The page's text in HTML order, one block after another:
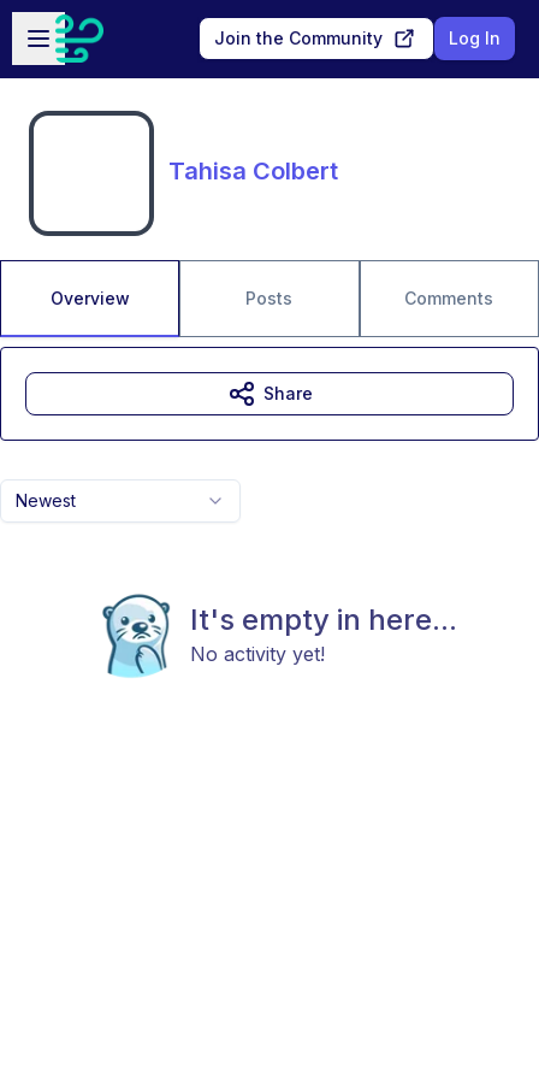
Skip to main content
Open sidebar
Join the Community Log In
Tahisa Colbert
Overview Posts Comments
Newest
It's empty in here...
No activity yet!
Share